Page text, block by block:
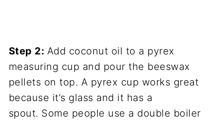
Step 2: Add coconut oil to a pyrex
measuring cup and pour the beeswax
pellets on top. A pyrex cup works great
because it’s glass and it has a
spout. Some people use a double boiler